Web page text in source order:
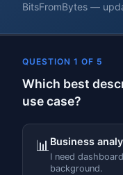
BitsFromBytes —
QUESTION 1 OF 5
Which best
use case?
📊Business
I need
background.